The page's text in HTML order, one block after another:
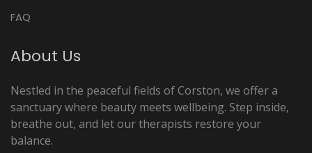
FAQ
About Us
Nestled in the peaceful fields of Corston, we offer a
sanctuary where beauty meets wellbeing. Step inside,
breathe out, and let our therapists restore your
balance.